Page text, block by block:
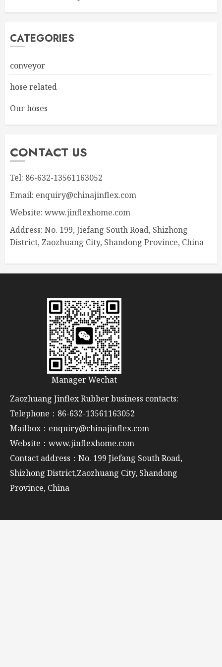
CATEGORIES
conveyor
hose related
Our hoses
CONTACT US
Tel: 86-632-13561163052
Email: enquiry@chinajinflex.com
Website: www.jinflexhome.com
Address: No. 199, Jiefang South Road, Shizhong
District, Zaozhuang City, Shandong Province, China
Manager Wechat
Zaozhuang Jinflex Rubber business contacts:
Telephone：86-632-13561163052
Mailbox：enquiry@chinajinflex.com
Website：www.jinflexhome.com
Contact address：No. 199 Jiefang South Road,
Shizhong District,Zaozhuang City, Shandong
Province, China